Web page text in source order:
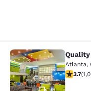
Quality InnAtlanta,
3.723.7(